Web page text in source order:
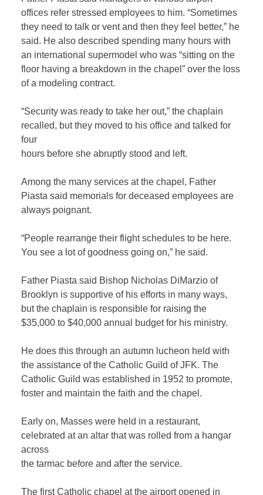
offices refer stressed employees to him. “Sometimes
they need to talk or vent and then they feel better,” he
said. He also described spending many hours with
an international supermodel who was “sitting on the
floor having a breakdown in the chapel” over the loss
of a modeling contract.
“Security was ready to take her out,” the chaplain
recalled, but they moved to his office and talked for
four
hours before she abruptly stood and left.
Among the many services at the chapel, Father
Piasta said memorials for deceased employees are
always poignant.
“People rearrange their flight schedules to be here.
You see a lot of goodness going on,” he said.
Father Piasta said Bishop Nicholas DiMarzio of
Brooklyn is supportive of his efforts in many ways,
but the chaplain is responsible for raising the
$35,000 to $40,000 annual budget for his ministry.
He does this through an autumn lucheon held with
the assistance of the Catholic Guild of JFK. The
Catholic Guild was established in 1952 to promote,
foster and maintain the faith and the chapel.
Early on, Masses were held in a restaurant,
celebrated at an altar that was rolled from a hangar
across
the tarmac before and after the service.
The first Catholic chapel at the airport opened in